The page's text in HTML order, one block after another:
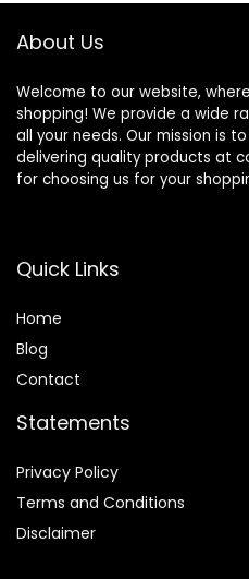
About Us
Welcome to our website,
shopping! We provide a wide
all your needs. Our mission is
delivering quality products at
for choosing us for your
Quick Links
Home
Blog
Contact
Statements
Privacy Policy
Terms and Conditions
Disclaimer